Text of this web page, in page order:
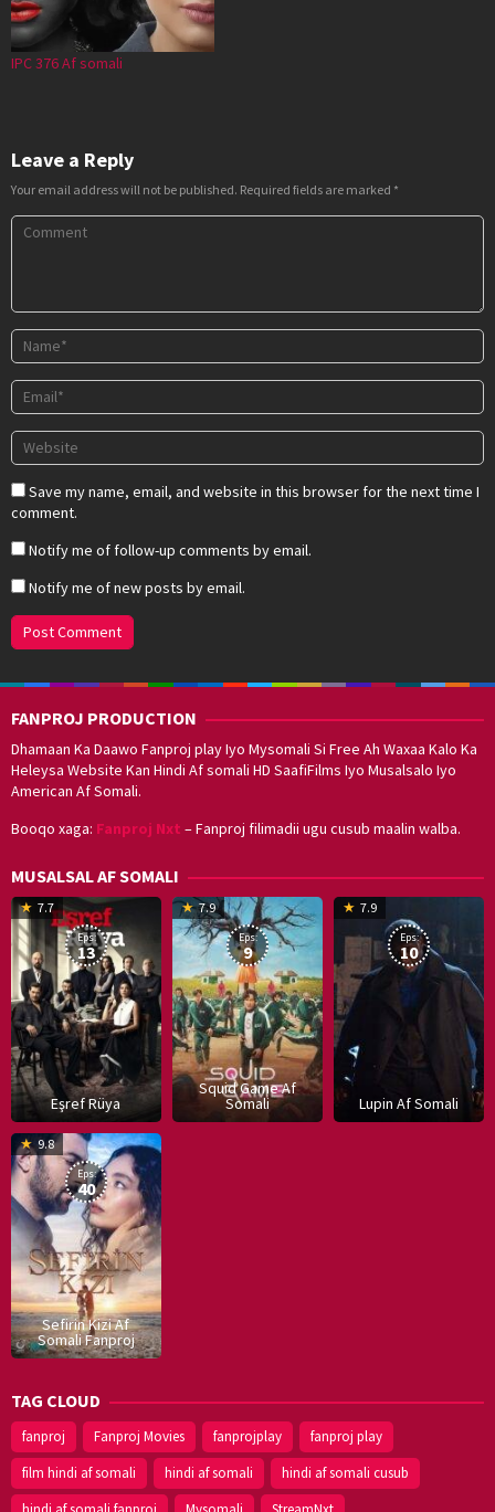
IPC 376 Af somali
Leave a Reply
Your email address will not be published. Required fields are marked *
Save my name, email, and website in this browser for the next time I
comment.
Notify me of follow-up comments by email.
Notify me of new posts by email.
FANPROJ PRODUCTION
Dhamaan Ka Daawo Fanproj play Iyo Mysomali Si Free Ah Waxaa Kalo Ka
Heleysa Website Kan Hindi Af somali HD SaafiFilms Iyo Musalsalo Iyo
American Af Somali.
Booqo xaga: Fanproj Nxt – Fanproj filimadii ugu cusub maalin walba.
MUSALSAL AF SOMALI
Eşref Rüya
7.7
19
Mar
2025
Eps:
13
Squid Game Af
Somali
7.9
17
Hwang
Eps:
9
Lupin Af Somali
7.9
8
Eps:
10
Sefirin Kizi Af
Somali Fanproj
9.8
16
Eps:
40
TAG CLOUD
fanproj Fanproj Movies fanprojplay
fanproj play
film hindi af somali
hindi af somali
hindi af somali cusub